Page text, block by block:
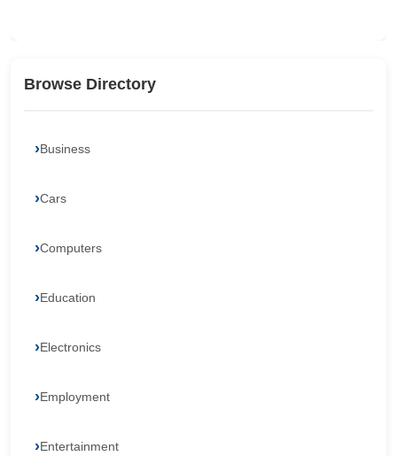
Browse Directory
Business
Cars
Computers
Education
Electronics
Employment
Entertainment